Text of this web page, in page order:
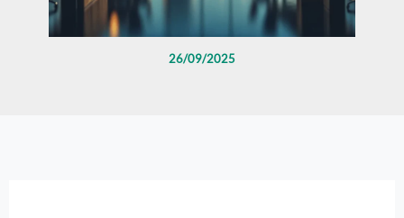
26/09/2025